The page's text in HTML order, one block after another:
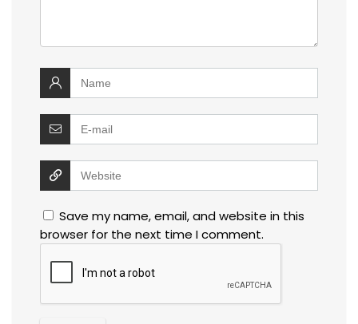
Save my name, email, and website in this
browser for the next time I comment.